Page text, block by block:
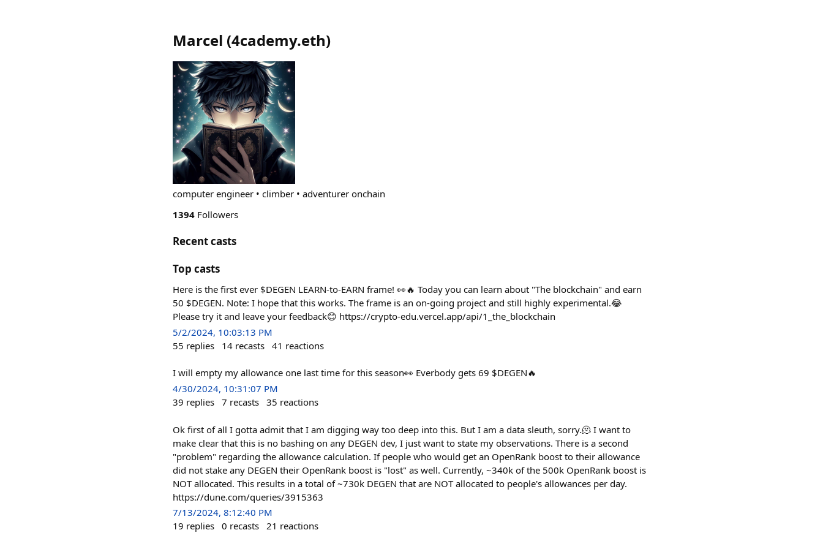
Marcel (4cademy.eth)
computer engineer • climber • adventurer onchain
1394 Followers
Recent casts
Top casts
Here is the first ever $DEGEN LEARN-to-EARN frame! 👀🔥 Today you can learn about "The blockchain" and earn
50 $DEGEN. Note: I hope that this works. The frame is an on-going project and still highly experimental.😂
Please try it and leave your feedback😊 https://crypto-edu.vercel.app/api/1_the_blockchain
5/2/2024, 10:03:13 PM
55 replies 14 recasts 41 reactions
I will empty my allowance one last time for this season👀 Everbody gets 69 $DEGEN🔥
4/30/2024, 10:31:07 PM
39 replies 7 recasts 35 reactions
Ok first of all I gotta admit that I am digging way too deep into this. But I am a data sleuth, sorry.🫠 I want to
make clear that this is no bashing on any DEGEN dev, I just want to state my observations. There is a second
"problem" regarding the allowance calculation. If people who would get an OpenRank boost to their allowance
did not stake any DEGEN their OpenRank boost is "lost" as well. Currently, ~340k of the 500k OpenRank boost is
NOT allocated. This results in a total of ~730k DEGEN that are NOT allocated to people's allowances per day.
https://dune.com/queries/3915363
7/13/2024, 8:12:40 PM
19 replies 0 recasts 21 reactions